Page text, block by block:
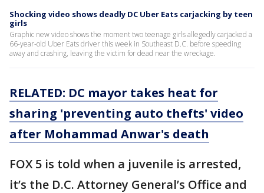
Shocking video shows deadly DC Uber Eats carjacking by teen
girls
Graphic new video shows the moment two teenage girls allegedly carjacked a
66-year-old Uber Eats driver this week in Southeast D.C. before speeding
away and crashing, leaving the victim for dead near the wreckage.
RELATED: DC mayor takes heat for
sharing 'preventing auto thefts' video
after Mohammad Anwar's death
FOX 5 is told when a juvenile is arrested,
it’s the D.C. Attorney General’s Office and